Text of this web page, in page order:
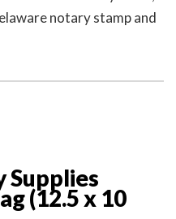
notary stamp and
in six colors. Locks Sold
Supplies
(12.5 x 10